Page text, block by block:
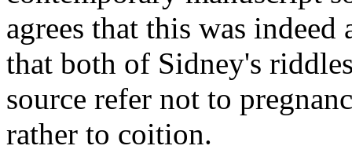
agrees that this was indeed
that both of Sidney's
source refer not to
rather to coition.